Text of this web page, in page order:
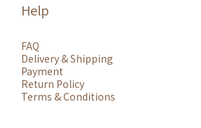
Help
FAQ
Delivery & Shipping
Payment
Return Policy
Terms & Conditions